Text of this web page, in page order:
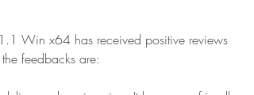
Win x64 has received positive reviews
feedbacks are: